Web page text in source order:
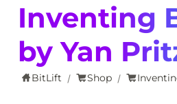
Inventing
by Yan
BitLift / Shop /